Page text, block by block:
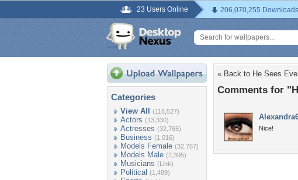
23 Users Online 206,070,255 Downloads
Categories
View All (116,527)
Actors (13,330)
Actresses (32,765)
Business (1,016)
Models Female (32,767)
Models Male (2,395)
Musicians (Link)
Political (1,489)
« Back to He Sees
Comments for
Nice!